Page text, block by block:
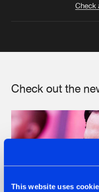
This website uses
Check
Check out the